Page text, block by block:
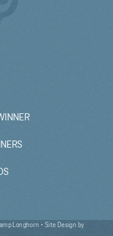
Longhorn •Site Design by